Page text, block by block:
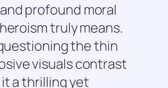
profound moral
truly means.
the thin
visuals contrast
a thrilling yet